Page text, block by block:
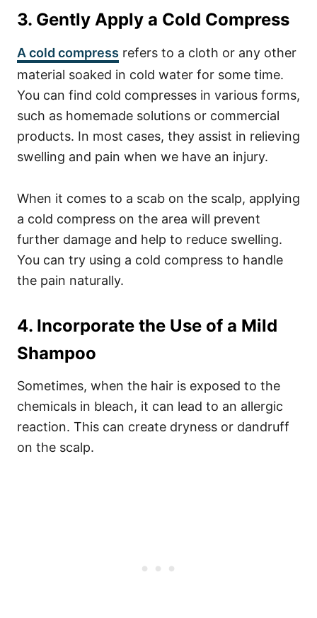
3. Gently Apply a Cold Compress
A cold compress refers to a cloth or any other
material soaked in cold water for some time.
You can find cold compresses in various forms,
such as homemade solutions or commercial
products. In most cases, they assist in relieving
swelling and pain when we have an injury.
When it comes to a scab on the scalp, applying
a cold compress on the area will prevent
further damage and help to reduce swelling.
You can try using a cold compress to handle
the pain naturally.
4. Incorporate the Use of a Mild
Shampoo
Sometimes, when the hair is exposed to the
chemicals in bleach, it can lead to an allergic
reaction. This can create dryness or dandruff
on the scalp.